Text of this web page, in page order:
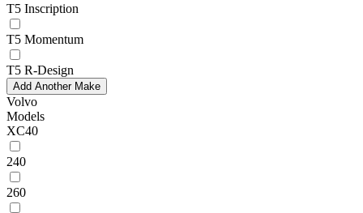
T5 Inscription
T5 Momentum
T5 R-Design
Add Another Make
Volvo
Models
XC40
240
260